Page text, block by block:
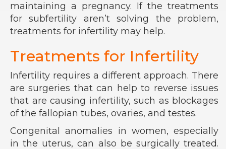
maintaining a pregnancy. If the treatments
for subfertility aren’t solving the problem,
treatments for infertility may help.
Treatments for Infertility
Infertility requires a different approach. There
are surgeries that can help to reverse issues
that are causing infertility, such as blockages
of the fallopian tubes, ovaries, and testes.
Congenital anomalies in women, especially
in the uterus, can also be surgically treated.